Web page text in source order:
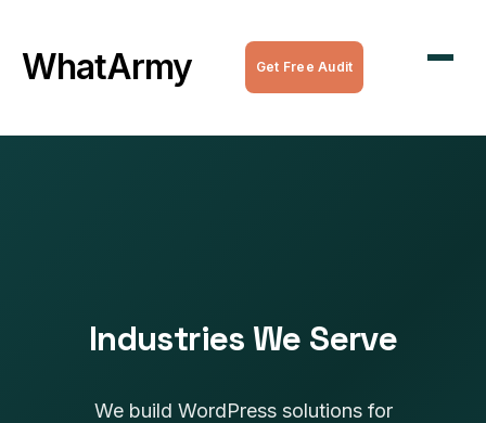
WhatArmy
WordPress Managed Hosting
WordPress Speed Optimization
All Services
Get Free Audit
Industries We Serve
We build WordPress solutions for